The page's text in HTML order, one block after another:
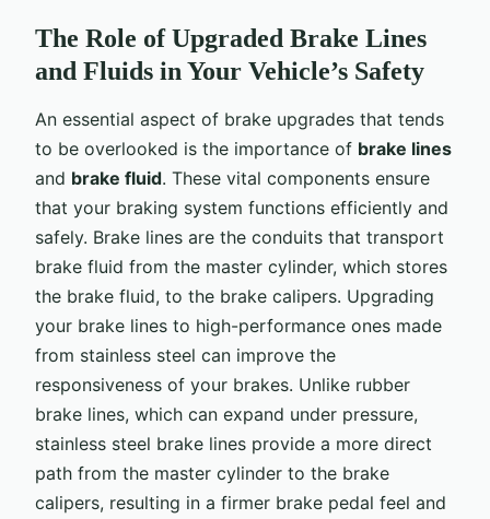
The Role of Upgraded Brake Lines
and Fluids in Your Vehicle’s Safety
An essential aspect of brake upgrades that tends
to be overlooked is the importance of brake lines
and brake fluid. These vital components ensure
that your braking system functions efficiently and
safely. Brake lines are the conduits that transport
brake fluid from the master cylinder, which stores
the brake fluid, to the brake calipers. Upgrading
your brake lines to high-performance ones made
from stainless steel can improve the
responsiveness of your brakes. Unlike rubber
brake lines, which can expand under pressure,
stainless steel brake lines provide a more direct
path from the master cylinder to the brake
calipers, resulting in a firmer brake pedal feel and